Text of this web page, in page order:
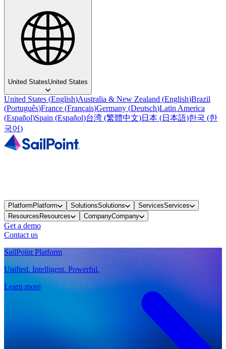
United StatesUnited States
United States (English)Australia & New Zealand (English)Brazil
(Português)France (Français)Germany (Deutsch)Latin America
(Español)Spain (Español)台湾 (繁體中文)日本 (日本語)한국 (한
국어)
PlatformPlatform SolutionsSolutions ServicesServices
ResourcesResources CompanyCompany
Get a demo
Contact us
SailPoint Platform
Unified. Intelligent. Powerful.
Learn more